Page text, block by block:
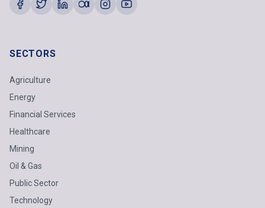
SECTORS
Agriculture
Energy
Financial Services
Healthcare
Mining
Oil & Gas
Public Sector
Technology